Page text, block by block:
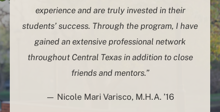
experience and are truly invested in their
students’ success. Through the program, I have
gained an extensive professional network
throughout Central Texas in addition to close
friends and mentors.”
— Nicole Mari Varisco, M.H.A. ’16